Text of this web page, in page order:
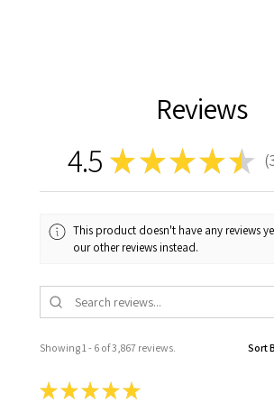
Reviews
4.5 ★★★★★
This product doesn't have any reviews
our other reviews instead.
Showing 1 - 6 of 3,867 reviews. Sort
★★★★★